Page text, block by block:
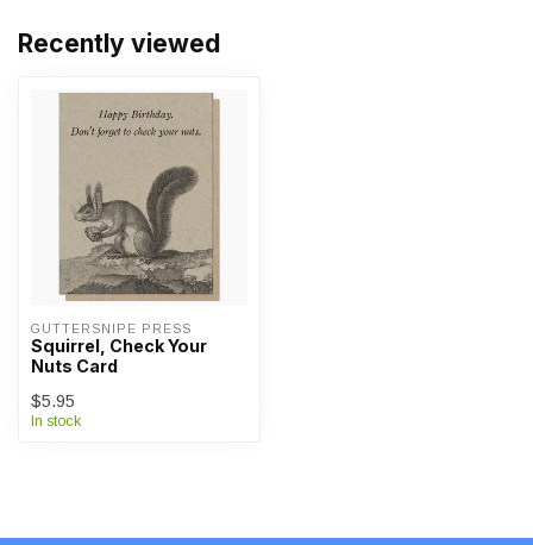
Recently viewed
GUTTERSNIPE PRESS
Squirrel, Check Your
Nuts Card
$5.95
In stock